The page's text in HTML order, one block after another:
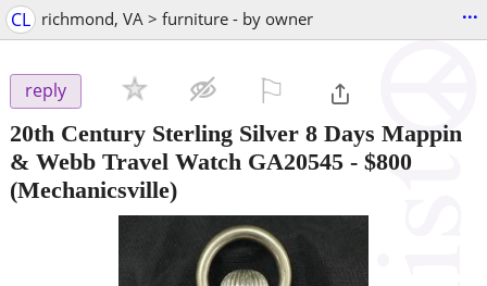
CL richmond, VA > furniture - by owner ...
reply
20th Century Sterling Silver 8 Days Mappin
& Webb Travel Watch GA20545 - $800
(Mechanicsville)